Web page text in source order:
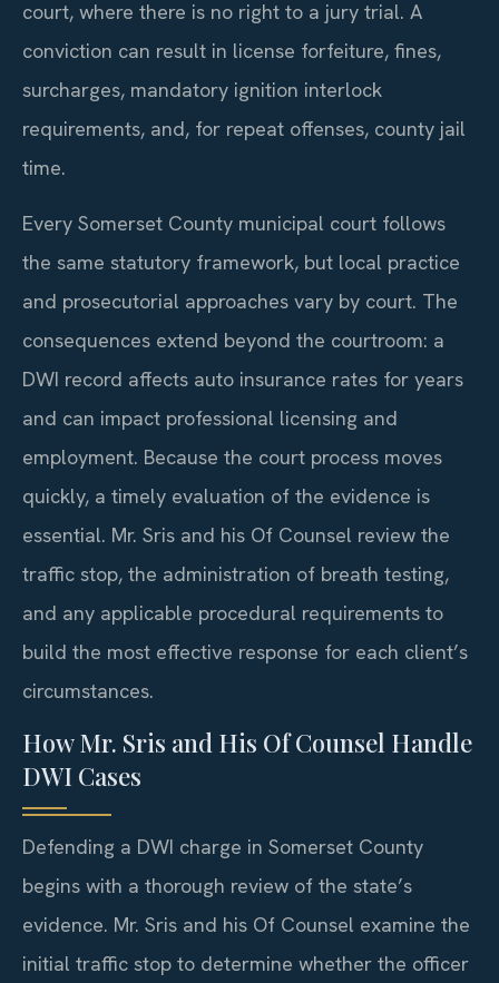
court, where there is no right to a jury trial. A
conviction can result in license forfeiture, fines,
surcharges, mandatory ignition interlock
requirements, and, for repeat offenses, county jail
time.
Every Somerset County municipal court follows
the same statutory framework, but local practice
and prosecutorial approaches vary by court. The
consequences extend beyond the courtroom: a
DWI record affects auto insurance rates for years
and can impact professional licensing and
employment. Because the court process moves
quickly, a timely evaluation of the evidence is
essential. Mr. Sris and his Of Counsel review the
traffic stop, the administration of breath testing,
and any applicable procedural requirements to
build the most effective response for each client’s
circumstances.
How Mr. Sris and His Of Counsel Handle
DWI Cases
Defending a DWI charge in Somerset County
begins with a thorough review of the state’s
evidence. Mr. Sris and his Of Counsel examine the
initial traffic stop to determine whether the officer